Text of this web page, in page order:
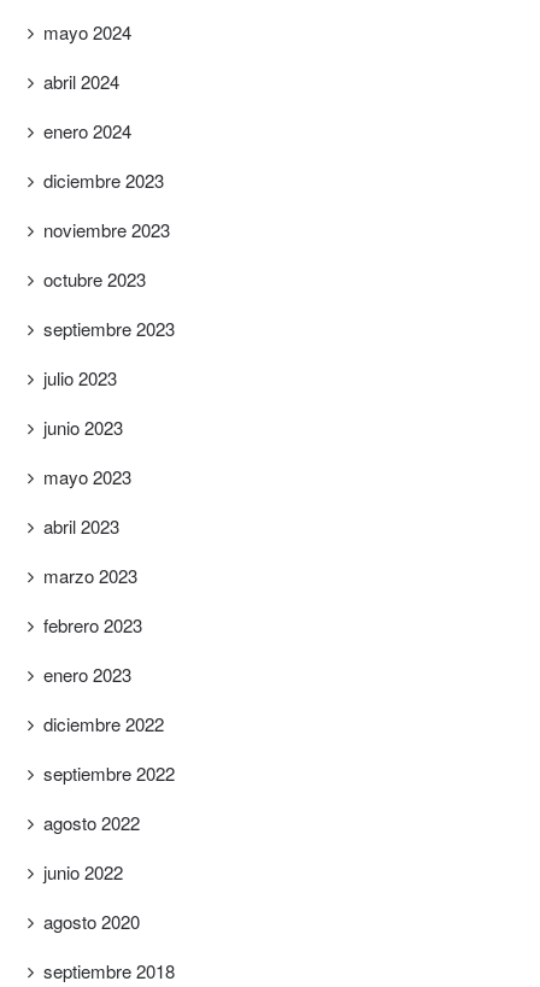
mayo 2024
abril 2024
enero 2024
diciembre 2023
noviembre 2023
octubre 2023
septiembre 2023
julio 2023
junio 2023
mayo 2023
abril 2023
marzo 2023
febrero 2023
enero 2023
diciembre 2022
septiembre 2022
agosto 2022
junio 2022
agosto 2020
septiembre 2018